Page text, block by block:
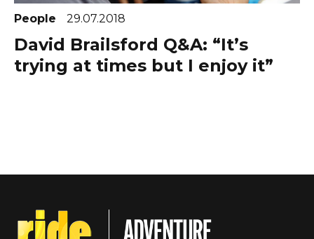
People 29.07.2018
David Brailsford Q&A: “It’s
trying at times but I enjoy it”